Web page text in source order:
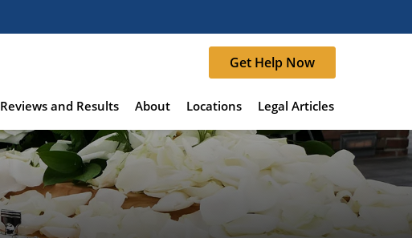
Get Help Now
Reviews and Results About Locations Legal Articles